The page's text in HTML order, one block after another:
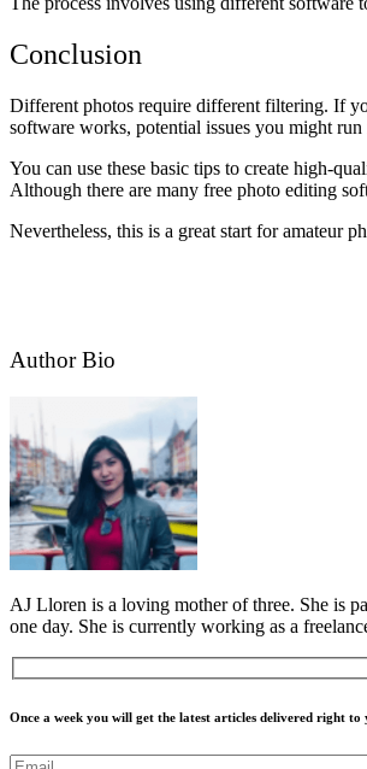
Conclusion
Different photos require different filtering. If
software works, potential issues you might
You can use these basic tips to create high-
Although there are many free photo editing
Nevertheless, this is a great start for amateur
Author Bio
AJ Lloren is a loving mother of three. She is
one day. She is currently working as a
Once a week you will get the latest articles delivered right to